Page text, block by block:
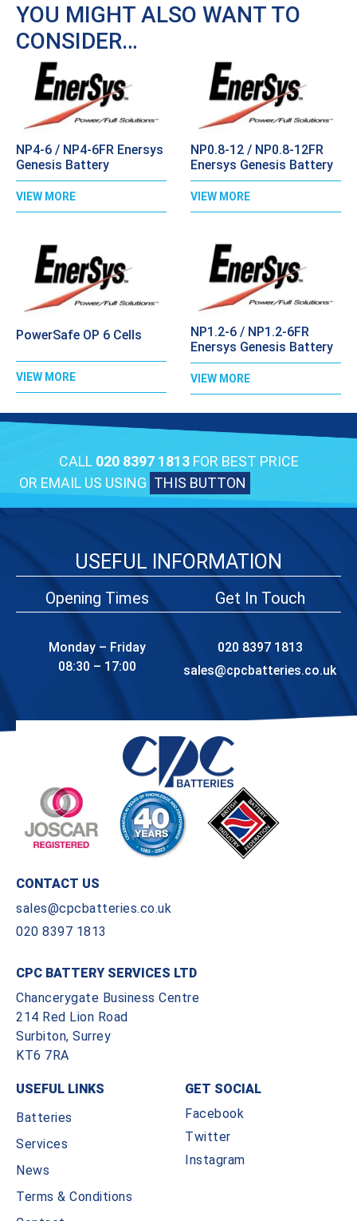
YOU MIGHT ALSO WANT TO
CONSIDER…
NP4-6 / NP4-6FR Enersys
Genesis Battery
VIEW MORE
NP0.8-12 / NP0.8-12FR
Enersys Genesis Battery
VIEW MORE
PowerSafe OP 6 Cells
VIEW MORE
NP1.2-6 / NP1.2-6FR
Enersys Genesis Battery
VIEW MORE
CALL 020 8397 1813FOR BEST PRICE
OR EMAIL US USING THIS BUTTON
USEFUL INFORMATION
Opening Times
Monday – Friday
08:30 – 17:00
Get In Touch
020 8397 1813
sales@cpcbatteries.co.uk
CONTACT US
sales@cpcbatteries.co.uk
020 8397 1813
CPC BATTERY SERVICES LTD
Chancerygate Business Centre
214 Red Lion Road
Surbiton, Surrey
KT6 7RA
USEFUL LINKS
Batteries
Services
News
Terms & Conditions
GET SOCIAL
Facebook
Twitter
Instagram